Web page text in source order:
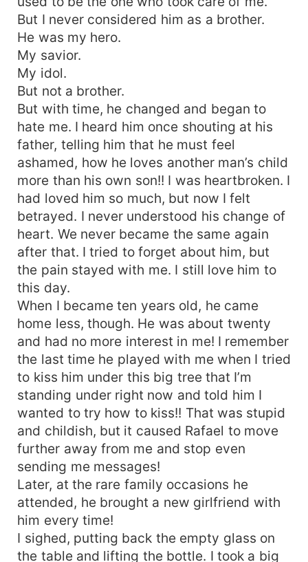
But I never considered him as a brother.
He was my hero.
My savior.
My idol.
But not a brother.
But with time, he changed and began to
hate me. I heard him once shouting at his
father, telling him that he must feel
ashamed, how he loves another man’s child
more than his own son!! I was heartbroken. I
had loved him so much, but now I felt
betrayed. I never understood his change of
heart. We never became the same again
after that. I tried to forget about him, but
the pain stayed with me. I still love him to
this day.
When I became ten years old, he came
home less, though. He was about twenty
and had no more interest in me! I remember
the last time he played with me when I tried
to kiss him under this big tree that I’m
standing under right now and told him I
wanted to try how to kiss!! That was stupid
and childish, but it caused Rafael to move
further away from me and stop even
sending me messages!
Later, at the rare family occasions he
attended, he brought a new girlfriend with
him every time!
I sighed, putting back the empty glass on
the table and lifting the bottle. I took a big